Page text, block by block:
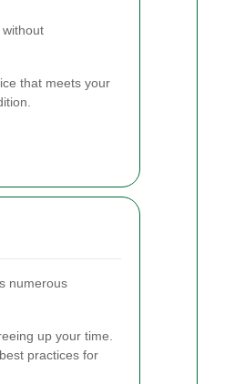
that meets your
numerous
up your time.
practices for